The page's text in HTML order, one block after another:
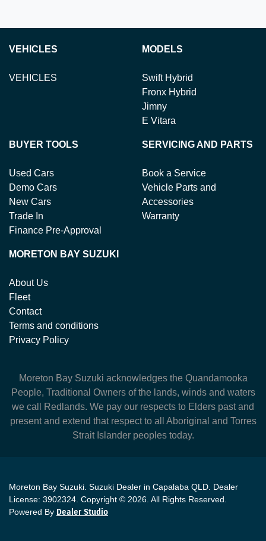
VEHICLES
VEHICLES
MODELS
Swift Hybrid
Fronx Hybrid
Jimny
E Vitara
BUYER TOOLS
Used Cars
Demo Cars
New Cars
Trade In
Finance Pre-Approval
SERVICING AND PARTS
Book a Service
Vehicle Parts and
Accessories
Warranty
MORETON BAY SUZUKI
About Us
Fleet
Contact
Terms and conditions
Privacy Policy
Moreton Bay Suzuki acknowledges the Quandamooka
People, Traditional Owners of the lands, winds and waters
we call Redlands. We pay our respects to Elders past and
present and extend that respect to all Aboriginal and Torres
Strait Islander peoples today.
Moreton Bay Suzuki. Suzuki Dealer in Capalaba QLD. Dealer
License: 3902324. Copyright © 2026. All Rights Reserved.
Powered By Dealer Studio